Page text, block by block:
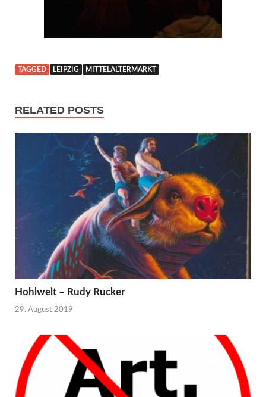
TAGGED LEIPZIG MITTELALTERMARKT
RELATED POSTS
Hohlwelt – Rudy Rucker
29. August 2019